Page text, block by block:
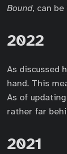
Bound, can
2022
As discussed
hand. This
As of
rather far
2021